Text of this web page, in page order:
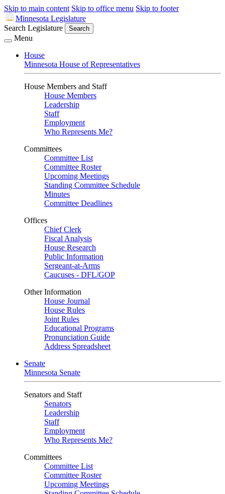
Skip to main content Skip to office menu Skip to footer
Minnesota Legislature
Search Legislature
Search
Menu
House
Minnesota House of Representatives
House Members and Staff
House Members
Leadership
Staff
Employment
Who Represents Me?
Committees
Committee List
Committee Roster
Upcoming Meetings
Standing Committee Schedule
Minutes
Committee Deadlines
Offices
Chief Clerk
Fiscal Analysis
House Research
Public Information
Sergeant-at-Arms
Caucuses - DFL/GOP
Other Information
House Journal
House Rules
Joint Rules
Educational Programs
Pronunciation Guide
Address Spreadsheet
Senate
Minnesota Senate
Senators and Staff
Senators
Leadership
Staff
Employment
Who Represents Me?
Committees
Committee List
Committee Roster
Upcoming Meetings